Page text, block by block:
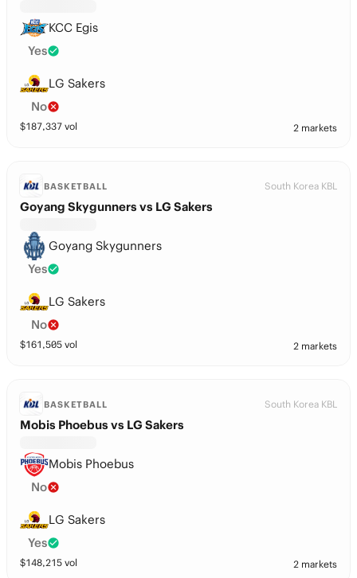
KCC Egis
Yes
LG Sakers
No
$187,337 vol 2 markets
BASKETBALL South Korea KBL
Goyang Skygunners vs LG Sakers
Goyang Skygunners
Yes
LG Sakers
No
$161,505 vol 2 markets
BASKETBALL South Korea KBL
Mobis Phoebus vs LG Sakers
Mobis Phoebus
No
LG Sakers
Yes
$148,215 vol 2 markets